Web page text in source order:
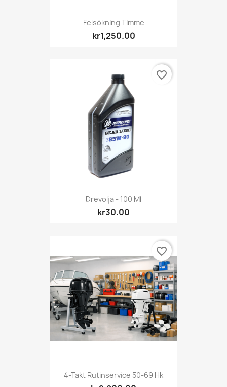
Felsökning Timme
kr1,250.00
Drevolja - 100 Ml
kr30.00
favorite_border
4-Takt Rutinservice 50-69 Hk
favorite_border